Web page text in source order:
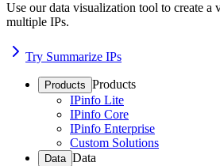
Use our data visualization tool to create a
multiple IPs.
Try Summarize IPs
Products Products
IPinfo Lite
IPinfo Core
IPinfo Enterprise
Custom Solutions
Data Data